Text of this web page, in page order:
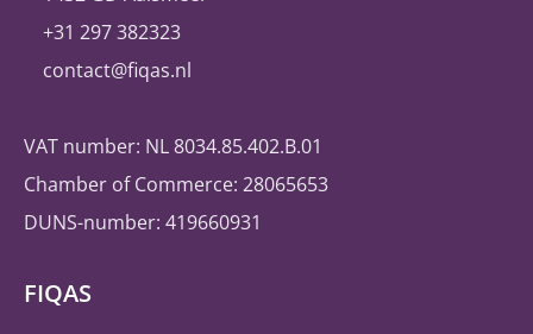
FIQAS
+31 297 382323
contact@fiqas.nl
VAT number: NL 8034.85.402.B.01
Chamber of Commerce: 28065653
DUNS-number: 419660931